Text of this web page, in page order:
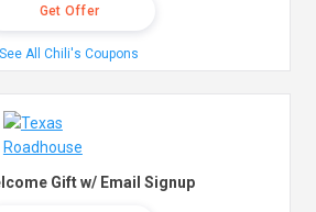
Get Offer
See All Chili's Coupons
Gift w/ Email Signup